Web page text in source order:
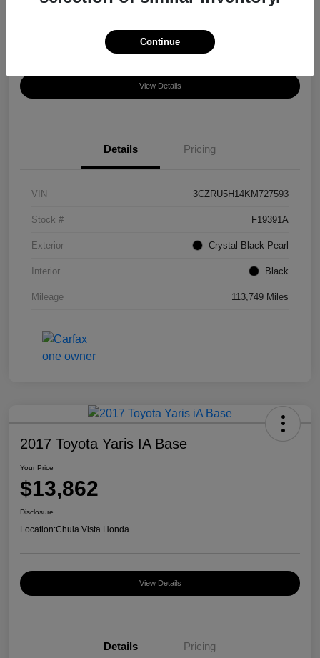
Chula Vista Honda
View Details
Details Pricing
VIN 3CZRU5H14KM727593
Stock # F19391A
Exterior Crystal Black Pearl
Interior Black
Mileage 113,749 Miles
2017 Toyota Yaris IA Base
Your Price
$13,862
Disclosure
Location:Chula Vista Honda
View Details
Details Pricing
Continue